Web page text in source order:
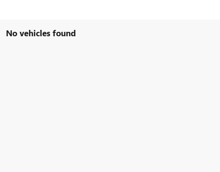
No vehicles found